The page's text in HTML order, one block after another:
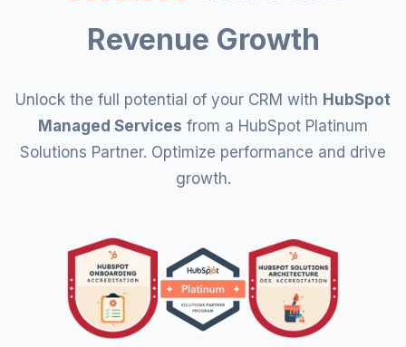
HubSpot Marketing Hub Implementation
Let's Optimize HubSpot
Revenue Growth
Unlock the full potential of your CRM with HubSpot
Managed Services from a HubSpot Platinum
Solutions Partner. Optimize performance and drive
growth.